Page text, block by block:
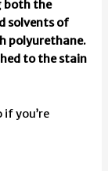
both the
solvents of
polyurethane.
to the stain
if you’re